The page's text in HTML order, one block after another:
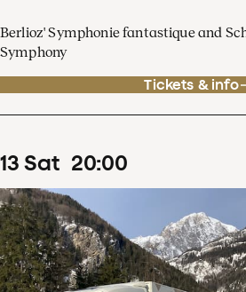
Berlioz' Symphonie fantastique and
Symphony
Tickets & info
13 Sat 20:00